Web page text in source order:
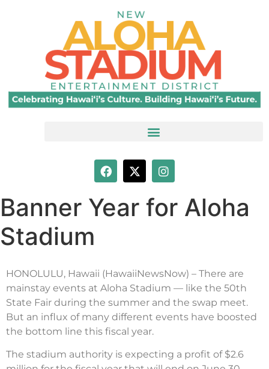
Banner Year for Aloha
Stadium
HONOLULU, Hawaii (HawaiiNewsNow) – There are
mainstay events at Aloha Stadium — like the 50th
State Fair during the summer and the swap meet.
But an influx of many different events have boosted
the bottom line this fiscal year.
The stadium authority is expecting a profit of $2.6